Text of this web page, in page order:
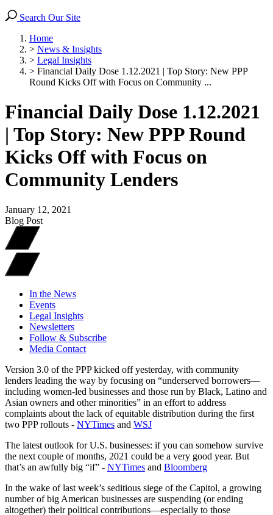
Search Our Site
Home
> News & Insights
> Legal Insights
> Financial Daily Dose 1.12.2021 | Top Story: New PPP
Round Kicks Off with Focus on Community ...
Financial Daily Dose 1.12.2021
| Top Story: New PPP Round
Kicks Off with Focus on
Community Lenders
January 12, 2021
Blog Post
In the News
Events
Legal Insights
Newsletters
Follow & Subscribe
Media Contact
Version 3.0 of the PPP kicked off yesterday, with community
lenders leading the way by focusing on “underserved borrowers—
including women-led businesses and those run by Black, Latino and
Asian owners and other minorities” in an effort to address
complaints about the lack of equitable distribution during the first
two PPP rollouts - NYTimes and WSJ
The latest outlook for U.S. businesses: if you can somehow survive
the next couple of months, 2021 could be a very good year. But
that’s an awfully big “if” - NYTimes and Bloomberg
In the wake of last week’s seditious siege of the Capitol, a growing
number of big American businesses are suspending (or ending
altogether) their political contributions—especially to those